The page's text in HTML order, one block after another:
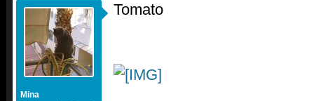
Mina
Tomato